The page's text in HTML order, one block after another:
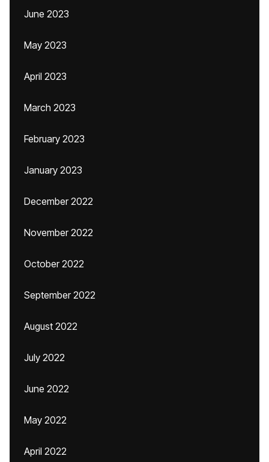
June 2023
May 2023
April 2023
March 2023
February 2023
January 2023
December 2022
November 2022
October 2022
September 2022
August 2022
July 2022
June 2022
May 2022
April 2022